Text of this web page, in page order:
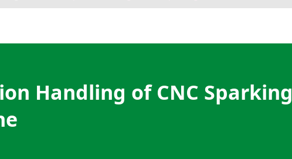
Handling of CNC Sparking